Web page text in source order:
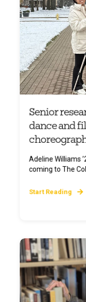
Senior
dance and
Adeline Williams
coming to The
Start Reading